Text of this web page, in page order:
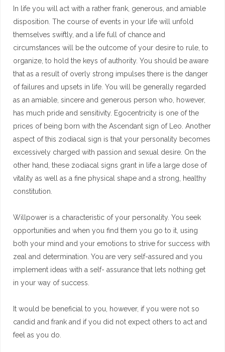
In life you will act with a rather frank, generous, and amiable
disposition. The course of events in your life will unfold
themselves swiftly, and a life full of chance and
circumstances will be the outcome of your desire to rule, to
organize, to hold the keys of authority. You should be aware
that as a result of overly strong impulses there is the danger
of failures and upsets in life. You will be generally regarded
as an amiable, sincere and generous person who, however,
has much pride and sensitivity. Egocentricity is one of the
prices of being born with the Ascendant sign of Leo. Another
aspect of this zodiacal sign is that your personality becomes
excessively charged with passion and sexual desire. On the
other hand, these zodiacal signs grant in life a large dose of
vitality as well as a fine physical shape and a strong, healthy
constitution.
Willpower is a characteristic of your personality. You seek
opportunities and when you find them you go to it, using
both your mind and your emotions to strive for success with
zeal and determination. You are very self-assured and you
implement ideas with a self- assurance that lets nothing get
in your way of success.
It would be beneficial to you, however, if you were not so
candid and frank and if you did not expect others to act and
feel as you do.